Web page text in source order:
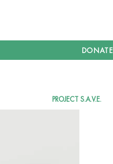
DONATE
PROJECT S.A.V.E.